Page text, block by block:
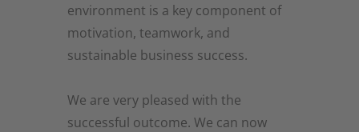
environment is a key component of
motivation, teamwork, and
sustainable business success.
We are very pleased with the
successful outcome. We can now